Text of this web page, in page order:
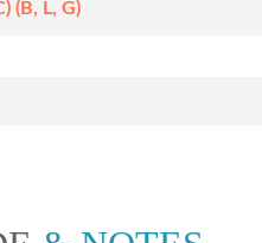
(B, L, G)